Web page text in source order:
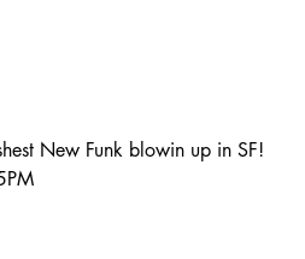
New Funk blowin up in SF!